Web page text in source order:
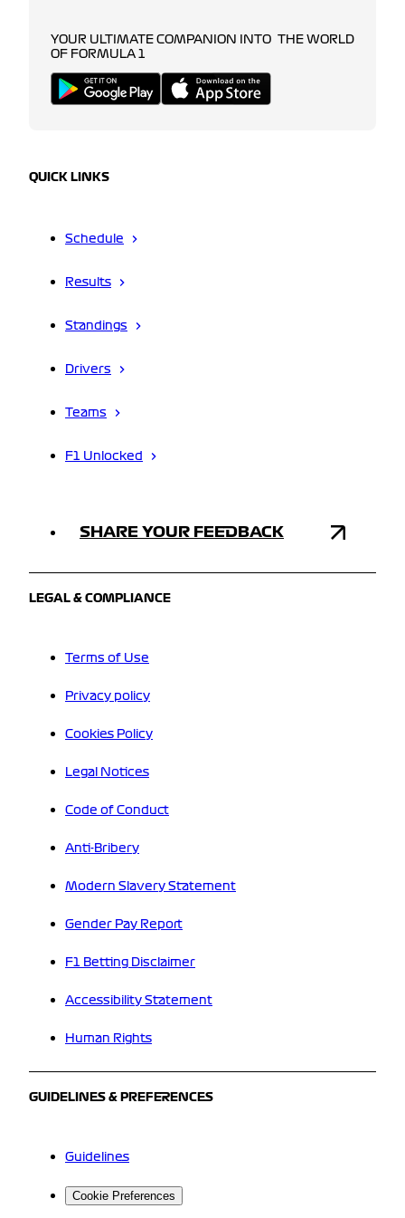
YOUR ULTIMATE COMPANION INTO THE WORLD
OF FORMULA 1
QUICK LINKS
Schedule
Results
Standings
Drivers
Teams
F1 Unlocked
SHARE YOUR FEEDBACK
LEGAL & COMPLIANCE
Terms of Use
Privacy policy
Cookies Policy
Legal Notices
Code of Conduct
Anti-Bribery
Modern Slavery Statement
Gender Pay Report
F1 Betting Disclaimer
Accessibility Statement
Human Rights
GUIDELINES & PREFERENCES
Guidelines
Cookie Preferences